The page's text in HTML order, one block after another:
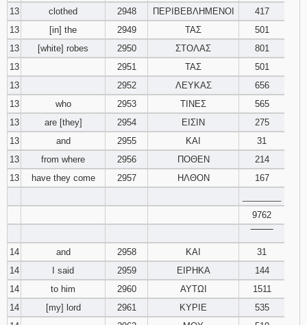
13
clothed 2948 ΠΕΡΙΒΕΒΛΗΜΕΝΟΙ
417
13
[in] the 2949 ΤΑΣ
501
13
[white] robes 2950 ΣΤΟΛΑΣ
801
13
2951 ΤΑΣ
501
13
2952 ΛΕΥΚΑΣ
656
13
who 2953 ΤΙΝΕΣ
565
13
are [they] 2954 ΕΙΣΙΝ
275
13
and 2955 ΚΑΙ
31
13
from where 2956 ΠΟΘΕΝ
214
13
have they come 2957 ΗΛΘΟΝ
167
9762
14
and 2958 ΚΑΙ
31
14
I said 2959 ΕΙΡΗΚΑ
144
14
to him 2960 ΑΥΤΩΙ
1511
14
[my] lord 2961 ΚΥΡΙΕ
535